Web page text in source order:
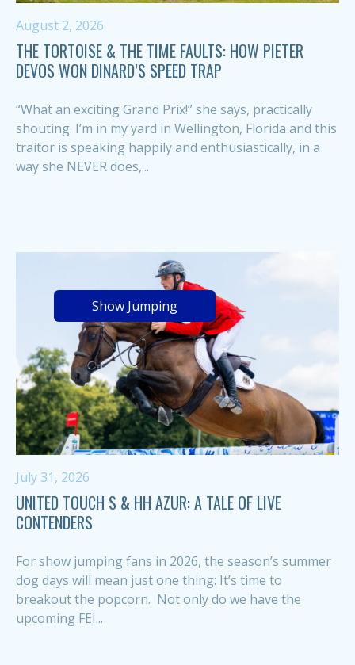
August 2, 2026
THE TORTOISE & THE TIME FAULTS: HOW PIETER
DEVOS WON DINARD’S SPEED TRAP
“What an exciting Grand Prix!” she says, practically
shouting. I’m in my yard in Wellington, Florida and this
traitor is speaking happily and enthusiastically, in a
way she NEVER does,...
Show Jumping
July 31, 2026
UNITED TOUCH S & HH AZUR: A TALE OF LIVE
CONTENDERS
For show jumping fans in 2026, the season’s summer
dog days will mean just one thing: It’s time to
breakout the popcorn. Not only do we have the
upcoming FEI...